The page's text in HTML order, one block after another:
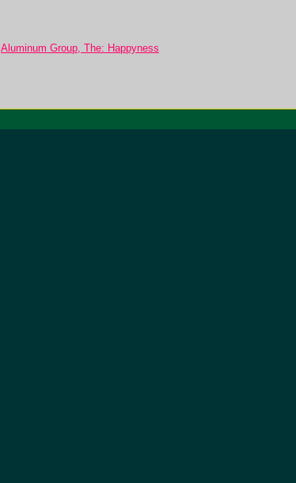
Aluminum Group, The: Happyness